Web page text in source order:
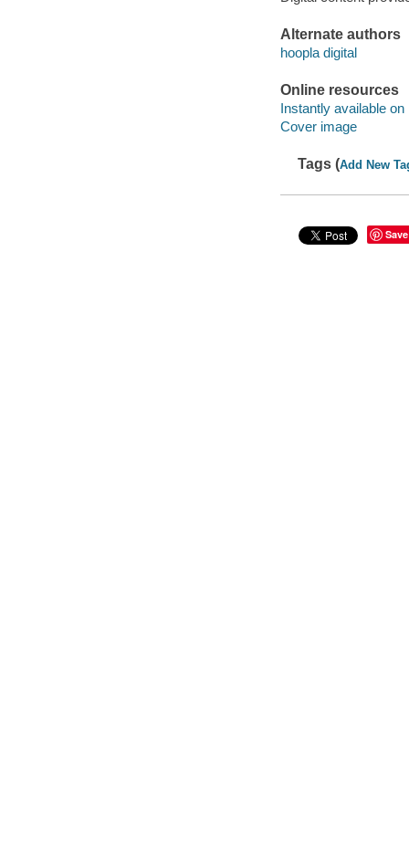
Alternate authors
hoopla digital
Online resources
Instantly available on
Cover image
Tags (Add New
Save